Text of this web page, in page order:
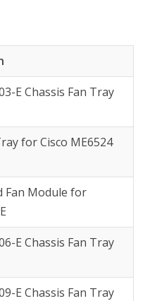
E Chassis Fan Tray
for Cisco ME6524
Fan Module for
E Chassis Fan Tray
E Chassis Fan Tray